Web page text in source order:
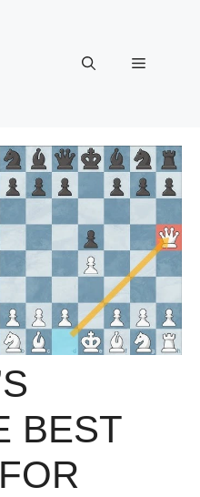
Menu
BEST